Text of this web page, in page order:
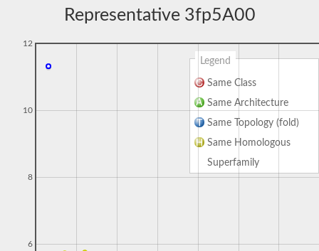
Representative 3fp5A00
Legend
Same Class
Same Architecture
Same Topology (fold)
Same Homologous
Superfamily
6
8
10
12